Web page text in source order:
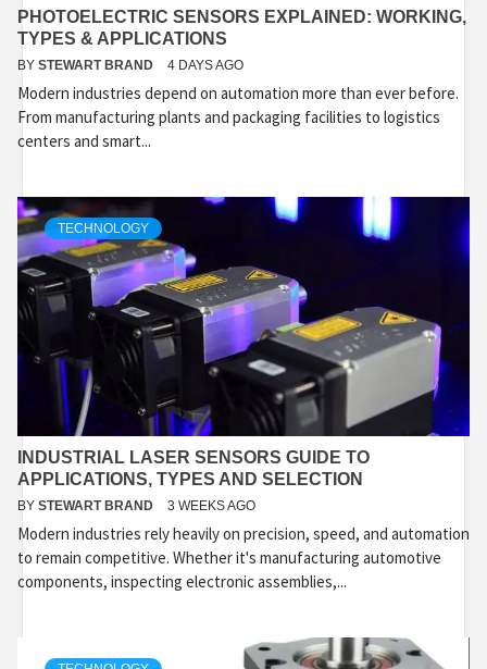
PHOTOELECTRIC SENSORS EXPLAINED: WORKING,
TYPES & APPLICATIONS
BY STEWART BRAND 4 DAYS AGO
Modern industries depend on automation more than ever before.
From manufacturing plants and packaging facilities to logistics
centers and smart...
TECHNOLOGY
INDUSTRIAL LASER SENSORS GUIDE TO
APPLICATIONS, TYPES AND SELECTION
BY STEWART BRAND 3 WEEKS AGO
Modern industries rely heavily on precision, speed, and automation
to remain competitive. Whether it's manufacturing automotive
components, inspecting electronic assemblies,...